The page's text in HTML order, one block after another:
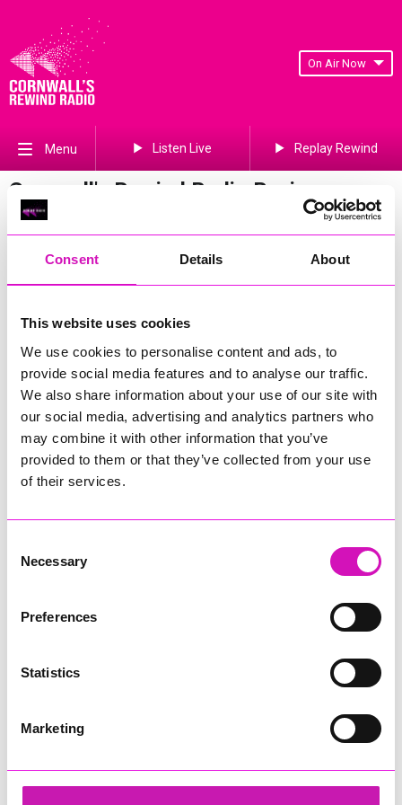
Consent Details About
This website uses cookies
We use cookies to personalise content and ads, to
provide social media features and to analyse our traffic.
We also share information about your use of our site with
our social media, advertising and analytics partners who
may combine it with other information that you’ve
provided to them or that they’ve collected from your use
of their services.
Selection
Necessary
Preferences
Statistics
Marketing
On Air Now
Menu Listen Live Replay Rewind
Cornwall's Rewind Radio Business
Awards 2026 Gallery
Previous Next
640of 841